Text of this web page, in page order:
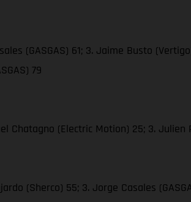
(GASGAS) 61; 3. Jaime Busto
79
Chatagno (Electric Motion) 25; 3.
(Sherco) 55; 3. Jorge Casales